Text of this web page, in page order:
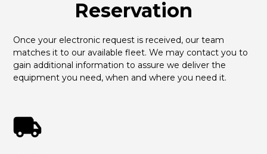
Reservation
Once your electronic request is received, our team
matches it to our available fleet. We may contact you to
gain additional information to assure we deliver the
equipment you need, when and where you need it.